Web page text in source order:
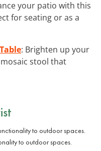
your patio with this
for seating or as a
: Brighten up your
stool that
to outdoor spaces.